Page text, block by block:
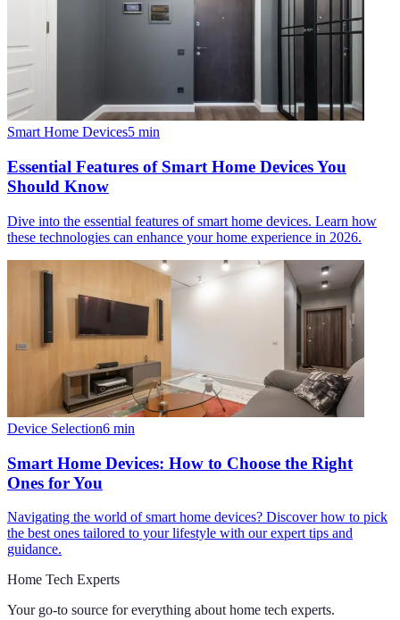
Smart Home Devices5 min
Essential Features of Smart Home Devices You
Should Know
Dive into the essential features of smart home devices. Learn how
these technologies can enhance your home experience in 2026.
Device Selection6 min
Smart Home Devices: How to Choose the Right
Ones for You
Navigating the world of smart home devices? Discover how to pick
the best ones tailored to your lifestyle with our expert tips and
guidance.
Home Tech Experts
Your go-to source for everything about home tech experts.